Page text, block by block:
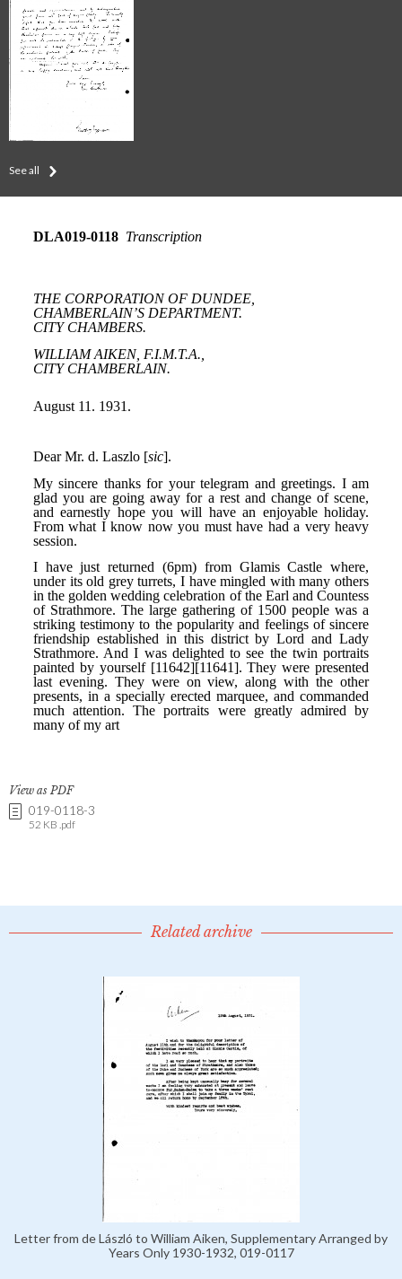
See all
View as PDF
019-0118-3
52 KB .pdf
Related archive
Letter from de László to William Aiken, Supplementary Arranged by
Years Only 1930-1932, 019-0117